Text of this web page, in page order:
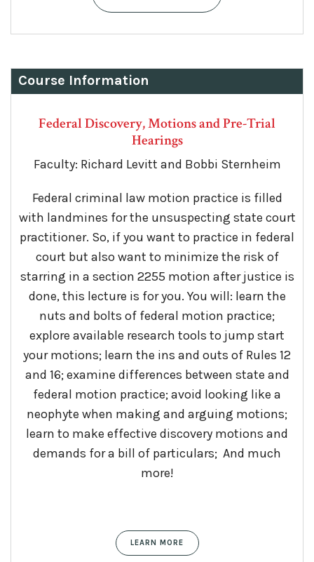
Course Information
Federal Discovery, Motions and Pre-Trial
Hearings
Faculty: Richard Levitt and Bobbi Sternheim
Federal criminal law motion practice is filled
with landmines for the unsuspecting state court
practitioner. So, if you want to practice in federal
court but also want to minimize the risk of
starring in a section 2255 motion after justice is
done, this lecture is for you. You will: learn the
nuts and bolts of federal motion practice;
explore available research tools to jump start
your motions; learn the ins and outs of Rules 12
and 16; examine differences between state and
federal motion practice; avoid looking like a
neophyte when making and arguing motions;
learn to make effective discovery motions and
demands for a bill of particulars; And much
more!
LEARN MORE